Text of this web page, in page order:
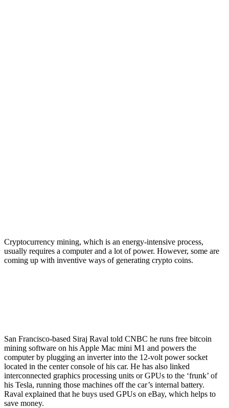
Cryptocurrency mining, which is an energy-intensive process,
usually requires a computer and a lot of power. However, some are
coming up with inventive ways of generating crypto coins.
San Francisco-based Siraj Raval told CNBC he runs free bitcoin
mining software on his Apple Mac mini M1 and powers the
computer by plugging an inverter into the 12-volt power socket
located in the center console of his car. He has also linked
interconnected graphics processing units or GPUs to the ‘frunk’ of
his Tesla, running those machines off the car’s internal battery.
Raval explained that he buys used GPUs on eBay, which helps to
save money.